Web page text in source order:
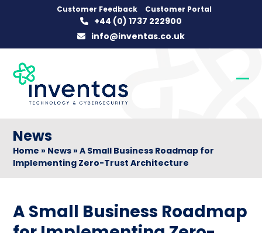
Customer Feedback Customer Portal
+44 (0) 1737 222900
info@inventas.co.uk
News
Home » News »A Small Business Roadmap for
Implementing Zero-Trust Architecture
A Small Business Roadmap